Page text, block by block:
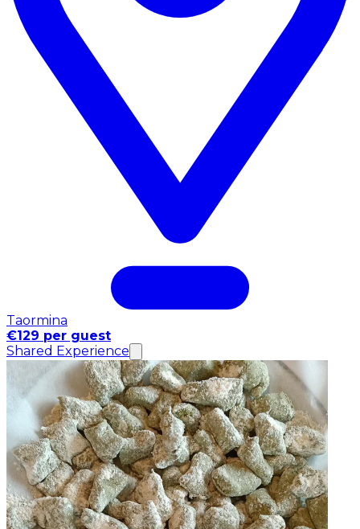
Taormina
€129 per guest
Shared Experience